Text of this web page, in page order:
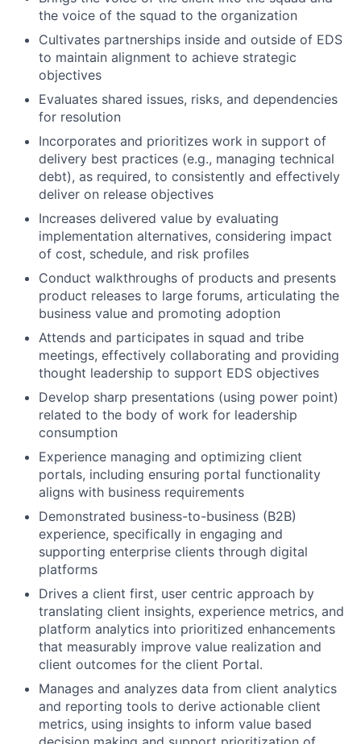
the voice of the squad to the organization
Cultivates partnerships inside and outside of EDS
to maintain alignment to achieve strategic
objectives
Evaluates shared issues, risks, and dependencies
for resolution
Incorporates and prioritizes work in support of
delivery best practices (e.g., managing technical
debt), as required, to consistently and effectively
deliver on release objectives
Increases delivered value by evaluating
implementation alternatives, considering impact
of cost, schedule, and risk profiles
Conduct walkthroughs of products and presents
product releases to large forums, articulating the
business value and promoting adoption
Attends and participates in squad and tribe
meetings, effectively collaborating and providing
thought leadership to support EDS objectives
Develop sharp presentations (using power point)
related to the body of work for leadership
consumption
Experience managing and optimizing client
portals, including ensuring portal functionality
aligns with business requirements
Demonstrated business-to-business (B2B)
experience, specifically in engaging and
supporting enterprise clients through digital
platforms
Drives a client first, user centric approach by
translating client insights, experience metrics, and
platform analytics into prioritized enhancements
that measurably improve value realization and
client outcomes for the client Portal.
Manages and analyzes data from client analytics
and reporting tools to derive actionable client
metrics, using insights to inform value based